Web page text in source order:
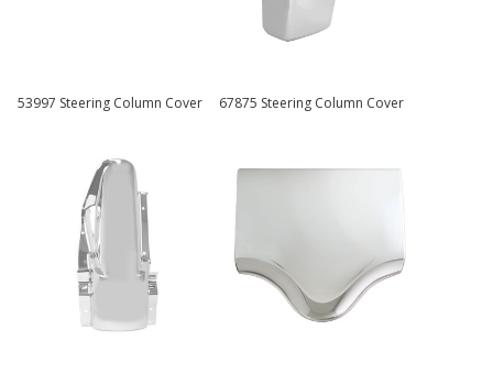
53997 Steering Column Cover 67875 Steering Column Cover